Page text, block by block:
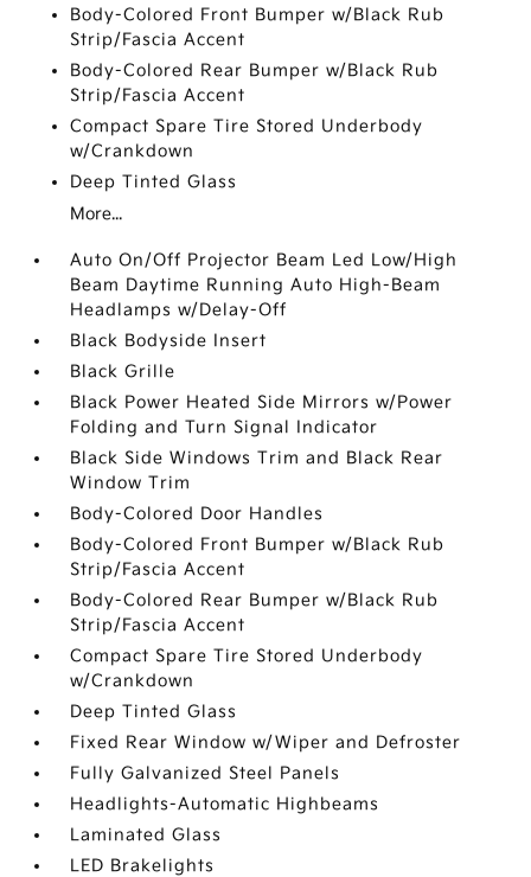
Body-Colored Front Bumper w/Black Rub
Strip/Fascia Accent
Body-Colored Rear Bumper w/Black Rub
Strip/Fascia Accent
Compact Spare Tire Stored Underbody
w/Crankdown
Deep Tinted Glass
More...
Auto On/Off Projector Beam Led Low/High
Beam Daytime Running Auto High-Beam
Headlamps w/Delay-Off
Black Bodyside Insert
Black Grille
Black Power Heated Side Mirrors w/Power
Folding and Turn Signal Indicator
Black Side Windows Trim and Black Rear
Window Trim
Body-Colored Door Handles
Body-Colored Front Bumper w/Black Rub
Strip/Fascia Accent
Body-Colored Rear Bumper w/Black Rub
Strip/Fascia Accent
Compact Spare Tire Stored Underbody
w/Crankdown
Deep Tinted Glass
Fixed Rear Window w/Wiper and Defroster
Fully Galvanized Steel Panels
Headlights-Automatic Highbeams
Laminated Glass
LED Brakelights